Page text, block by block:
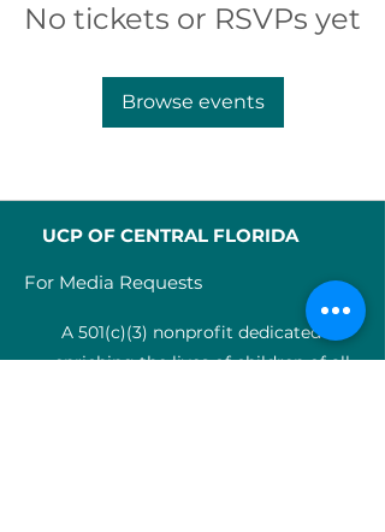
No tickets or RSVPs yet
Browse events
UCP OF CENTRAL FLORIDA
For Media Requests
A 501(c)(3) nonprofit dedicated to
enriching the lives of children of all